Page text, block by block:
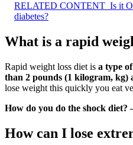
RELATED CONTENT Is it
diabetes?
What is a rapid
Rapid weight loss diet is a type
than 2 pounds (1 kilogram, kg)
lose weight this quickly you eat
How do you do the shock diet?
How can I lose